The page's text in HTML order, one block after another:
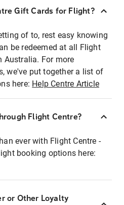
Gift Cards for Flight?
of to, rest easy knowing
be redeemed at all Flight
Australia. For more
we've put together a list of
here: Help Centre Article
Flight Centre?
ever with Flight Centre -
booking options here:
or Other Loyalty